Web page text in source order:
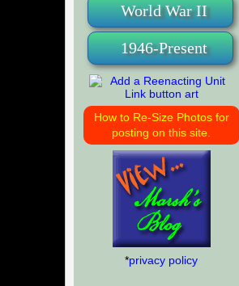
World War II
1946-Present
How to Re-Size Photos for
posting on this site.
*privacy policy